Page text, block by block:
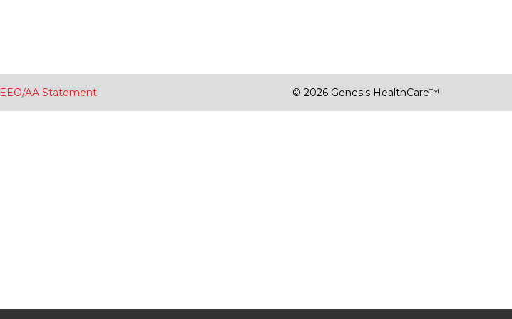
EEO/AA Statement © 2026 Genesis HealthCare™